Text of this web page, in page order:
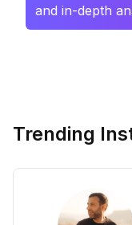
and in-depth
Trending